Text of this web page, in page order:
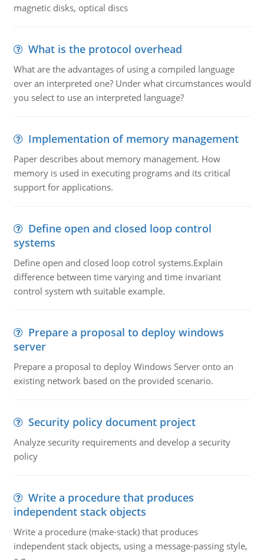
magnetic disks, optical discs
What is the protocol overhead
What are the advantages of using a compiled language
over an interpreted one? Under what circumstances would
you select to use an interpreted language?
Implementation of memory management
Paper describes about memory management. How
memory is used in executing programs and its critical
support for applications.
Define open and closed loop control
systems
Define open and closed loop cotrol systems.Explain
difference between time varying and time invariant
control system wth suitable example.
Prepare a proposal to deploy windows
server
Prepare a proposal to deploy Windows Server onto an
existing network based on the provided scenario.
Security policy document project
Analyze security requirements and develop a security
policy
Write a procedure that produces
independent stack objects
Write a procedure (make-stack) that produces
independent stack objects, using a message-passing style,